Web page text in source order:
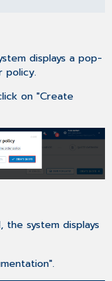
displays a pop-
policy.
on "Create
system displays